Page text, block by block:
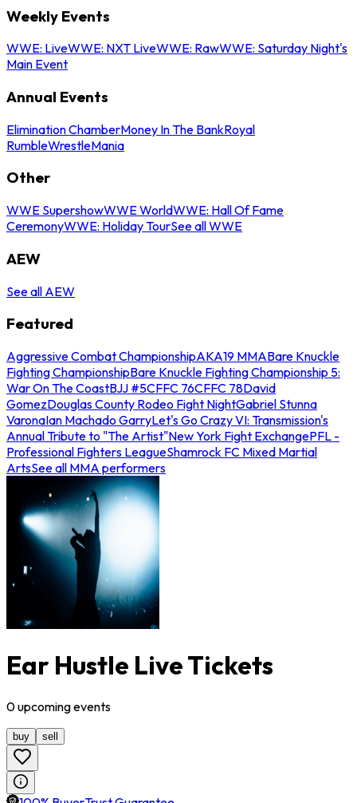
Weekly Events
WWE: LiveWWE: NXT LiveWWE: RawWWE: Saturday Night's
Main Event
Annual Events
Elimination ChamberMoney In The BankRoyal
RumbleWrestleMania
Other
WWE SupershowWWE WorldWWE: Hall Of Fame
CeremonyWWE: Holiday TourSee all WWE
AEW
See all AEW
Featured
Aggressive Combat ChampionshipAKA19 MMABare Knuckle
Fighting ChampionshipBare Knuckle Fighting Championship 5:
War On The CoastBJJ #5CFFC 76CFFC 78David
GomezDouglas County Rodeo Fight NightGabriel Stunna
VaronaIan Machado GarryLet's Go Crazy VI: Transmission's
Annual Tribute to "The Artist"New York Fight ExchangePFL -
Professional Fighters LeagueShamrock FC Mixed Martial
ArtsSee all MMA performers
Ear Hustle Live Tickets
0upcomingevents
buy sell